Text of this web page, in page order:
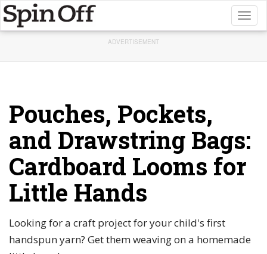
ADVERTISEMENT
Pouches, Pockets,
and Drawstring Bags:
Cardboard Looms for
Little Hands
Looking for a craft project for your child's first
handspun yarn? Get them weaving on a homemade